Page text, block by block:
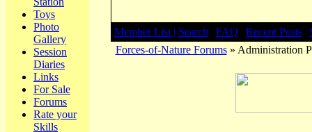
Toys
Photo
Gallery
Session
Diaries
Links
For Sale
Forums
Rate your
Skills
Member List | Search FAQ Recent Posts|
Forces-of-Nature Forums» Administration